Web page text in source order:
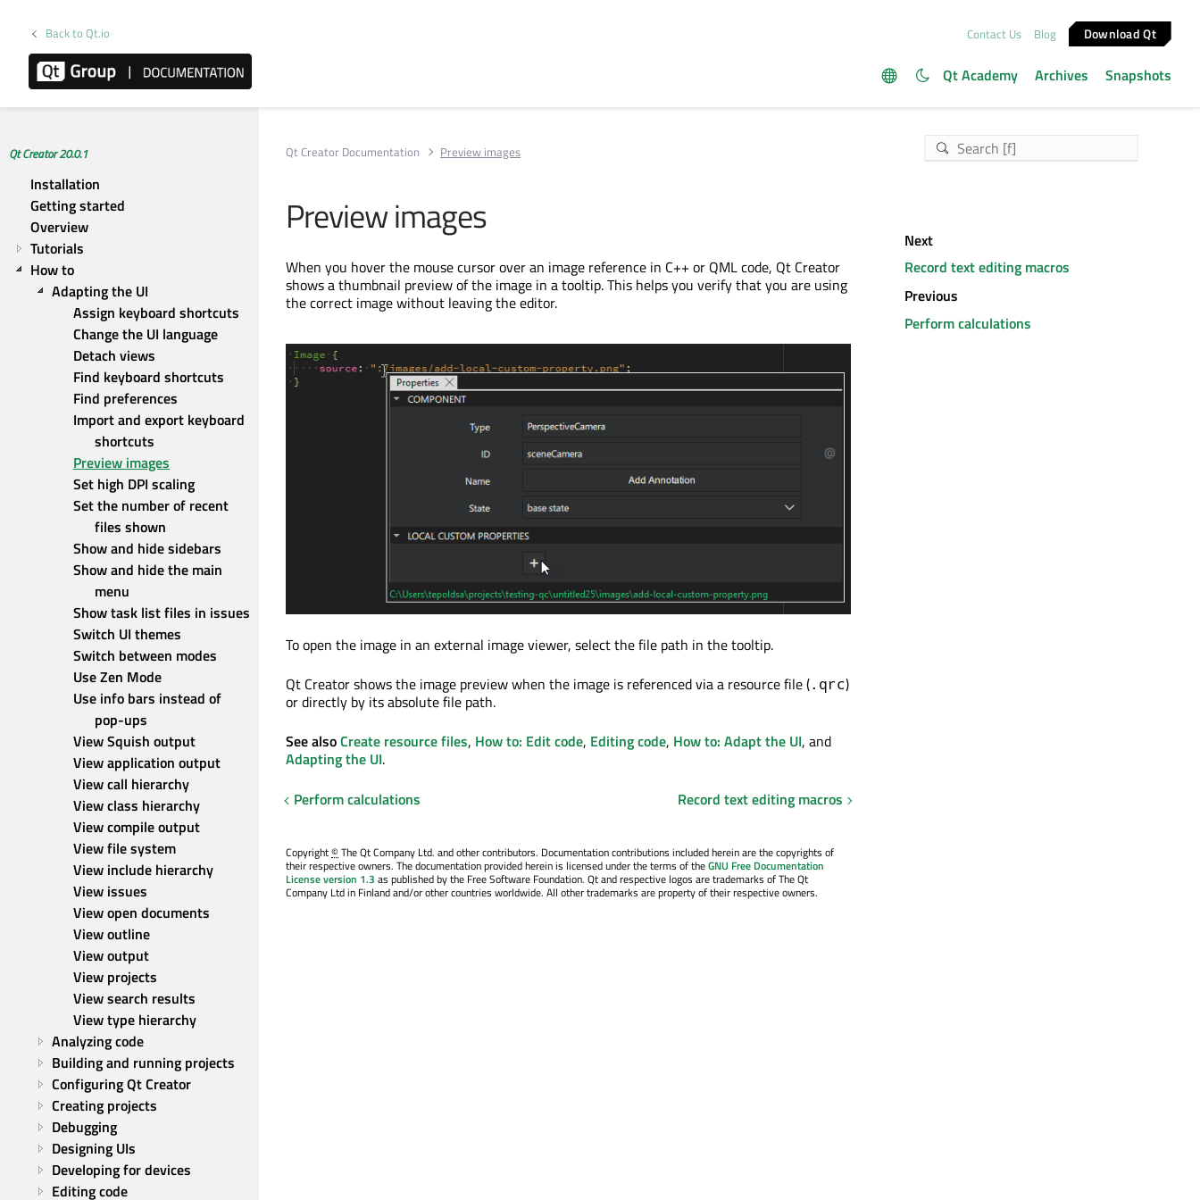
Back to Qt.io Contact Us Blog Download Qt
Qt Academy Archives Snapshots
Qt Creator 20.0.1
Installation
Getting started
Overview
Tutorials
How to
Adapting the UI
Assign keyboard shortcuts
Change the UI language
Detach views
Find keyboard shortcuts
Find preferences
Import and export keyboard
shortcuts
Preview images
Set high DPI scaling
Set the number of recent
files shown
Show and hide sidebars
Show and hide the main
menu
Show task list files in issues
Switch UI themes
Switch between modes
Use Zen Mode
Use info bars instead of
pop-ups
View Squish output
View application output
View call hierarchy
View class hierarchy
View compile output
View file system
View include hierarchy
View issues
View open documents
View outline
View output
View projects
View search results
View type hierarchy
Analyzing code
Building and running projects
Configuring Qt Creator
Creating projects
Debugging
Designing UIs
Developing for devices
Editing code
Qt Creator Documentation Preview images
Preview images
When you hover the mouse cursor over an image reference in C++ or QML code, Qt Creator
shows a thumbnail preview of the image in a tooltip. This helps you verify that you are using
the correct image without leaving the editor.
To open the image in an external image viewer, select the file path in the tooltip.
Qt Creator shows the image preview when the image is referenced via a resource file (.qrc)
or directly by its absolute file path.
See alsoCreate resource files, How to: Edit code, Editing code, How to: Adapt the UI, and
Adapting the UI.
Perform calculations
Record text editing macros
Copyright©The Qt Company Ltd. and other contributors. Documentation contributions included herein are the copyrights of
their respective owners. The documentation provided herein is licensed under the terms of theGNU Free Documentation
License version 1.3 as published by the Free Software Foundation. Qt and respective logos are trademarks of The Qt
Company Ltd in Finland and/or other countries worldwide. All other trademarks are property of their respective owners.
Next
Record text editing macros
Previous
Perform calculations